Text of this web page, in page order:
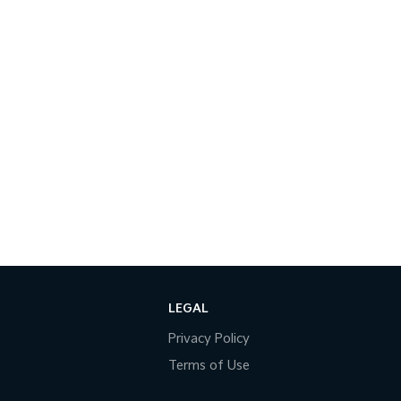
LEGAL
Privacy Policy
Terms of Use